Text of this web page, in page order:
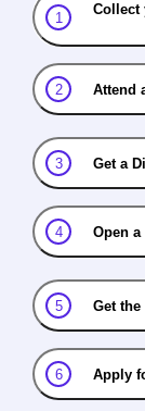
1
Collect
2 Attend
3 Get a
4 Open
5 Get
6 Apply